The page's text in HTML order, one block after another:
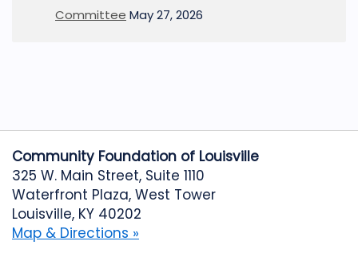
Committee May 27, 2026
Community Foundation of Louisville
325 W. Main Street, Suite 1110
Waterfront Plaza, West Tower
Louisville, KY 40202
Map & Directions »